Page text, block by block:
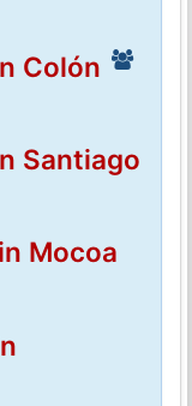
Colón
Santiago
Mocoa